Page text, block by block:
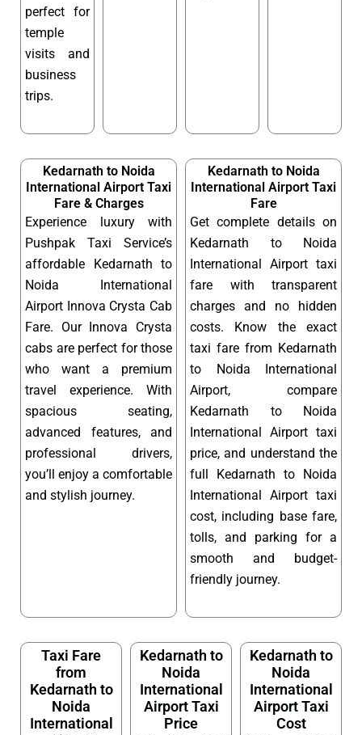
perfect for
temple
visits and
business
trips.
Kedarnath to Noida
International Airport Taxi
Fare & Charges
Experience luxury with
Pushpak Taxi Service’s
affordable Kedarnath to
Noida International
Airport Innova Crysta Cab
Fare. Our Innova Crysta
cabs are perfect for those
who want a premium
travel experience. With
spacious seating,
advanced features, and
professional drivers,
you’ll enjoy a comfortable
and stylish journey.
Kedarnath to Noida
International Airport Taxi
Fare
Get complete details on
Kedarnath to Noida
International Airport taxi
fare with transparent
charges and no hidden
costs. Know the exact
taxi fare from Kedarnath
to Noida International
Airport, compare
Kedarnath to Noida
International Airport taxi
price, and understand the
full Kedarnath to Noida
International Airport taxi
cost, including base fare,
tolls, and parking for a
smooth and budget-
friendly journey.
Taxi Fare
from
Kedarnath to
Noida
International
Kedarnath to
Noida
International
Airport Taxi
Price
Kedarnath to
Noida
International
Airport Taxi
Cost